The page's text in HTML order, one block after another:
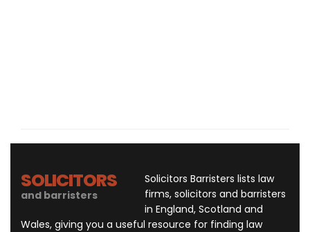
SOLICITORS
and barristers
Solicitors Barristers lists law
firms, solicitors and barristers
in England, Scotland and
Wales, giving you a useful resource for finding law